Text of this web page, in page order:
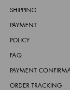
SHIPPING
PAYMENT
POLICY
FAQ
PAYMENT
ORDER TRACKING